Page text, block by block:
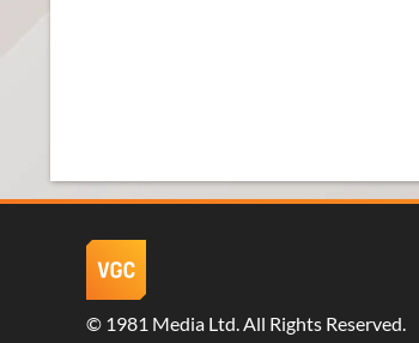
© 1981 Media Ltd. All Rights Reserved.